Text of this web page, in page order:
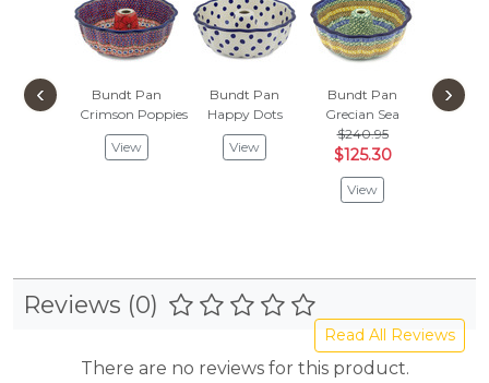
Bundt Pan
Crimson Poppies
View
Bundt Pan
Happy Dots
View
Bundt Pan
Grecian Sea
$240.95
$125.30
View
Bundt
Woven
‹ ›
Reviews (0)
Read All Reviews
There are no reviews for this product.